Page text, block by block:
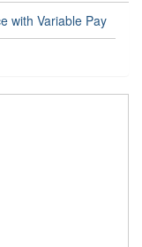
with Variable Pay